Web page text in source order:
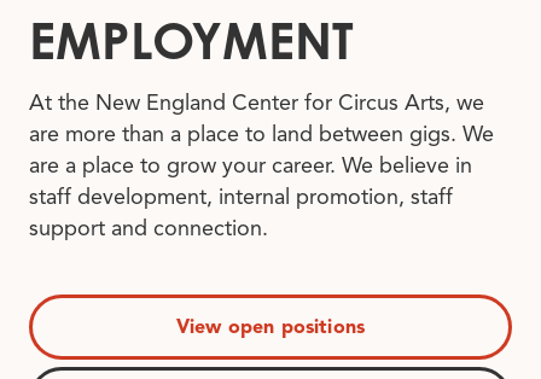
EMPLOYMENT
At the New England Center for Circus Arts, we
are more than a place to land between gigs. We
are a place to grow your career. We believe in
staff development, internal promotion, staff
support and connection.
View open positions